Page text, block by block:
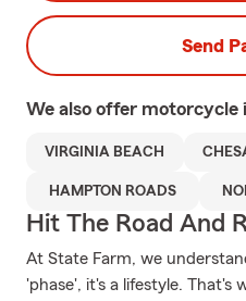
Send
We also offer motorcycle
VIRGINIA BEACH
HAMPTON ROADS
Hit The Road And
At State Farm, we
'phase', it's a lifestyle. That's